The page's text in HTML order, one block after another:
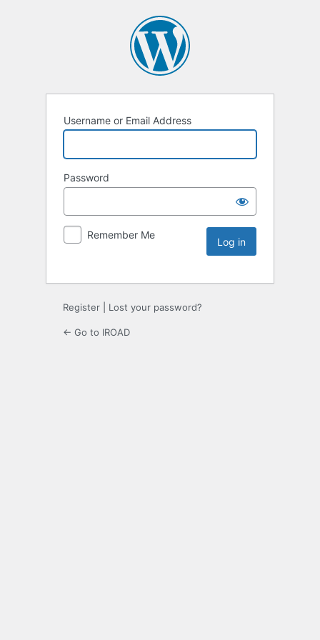
Username or Email Address
Password
Remember Me
Register Lost your password?
← Go to IROAD